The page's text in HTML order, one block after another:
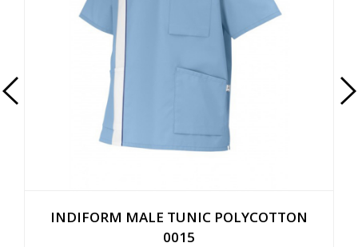
INDIFORM MALE TUNIC POLYCOTTON
0015